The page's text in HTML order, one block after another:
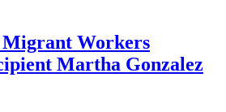
Migrant Workers
Martha Gonzalez